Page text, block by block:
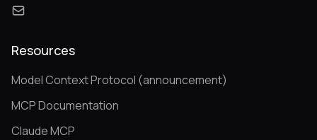
Resources
Model Context Protocol (announcement)
MCP Documentation
Claude MCP